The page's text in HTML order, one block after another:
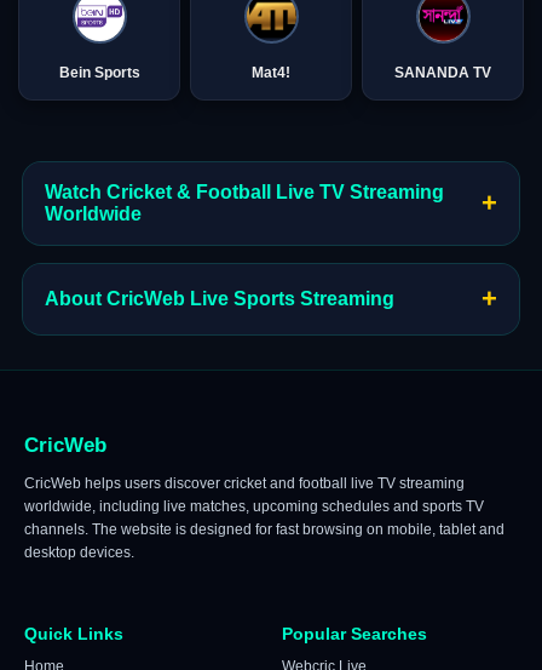
Bein Sports Mat4! SANANDA TV
Watch Cricket & Football Live TV Streaming
Worldwide
+
About CricWeb Live Sports Streaming +
CricWeb
CricWeb helps users discover cricket and football live TV streaming
worldwide, including live matches, upcoming schedules and sports TV
channels. The website is designed for fast browsing on mobile, tablet and
desktop devices.
Quick Links
Home
Popular Searches
Webcric Live